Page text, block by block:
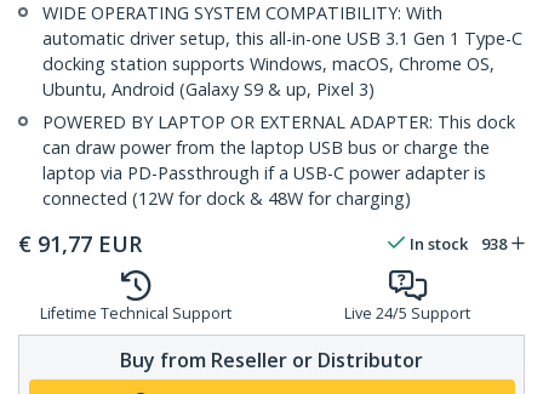
WIDE OPERATING SYSTEM COMPATIBILITY: With
automatic driver setup, this all-in-one USB 3.1 Gen 1 Type-C
docking station supports Windows, macOS, Chrome OS,
Ubuntu, Android (Galaxy S9 & up, Pixel 3)
POWERED BY LAPTOP OR EXTERNAL ADAPTER: This dock
can draw power from the laptop USB bus or charge the
laptop via PD-Passthrough if a USB-C power adapter is
connected (12W for dock & 48W for charging)
€ 91,77 EUR In stock 938
Lifetime Technical Support Live 24/5 Support
Buy from Reseller or Distributor